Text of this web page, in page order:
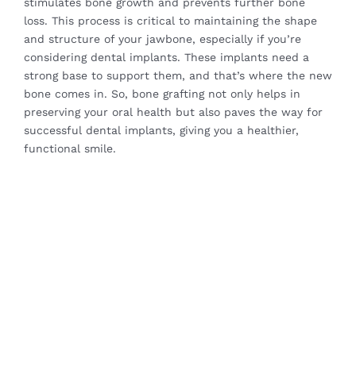
stimulates bone growth and prevents further bone
loss. This process is critical to maintaining the shape
and structure of your jawbone, especially if you’re
considering dental implants. These implants need a
strong base to support them, and that’s where the new
bone comes in. So, bone grafting not only helps in
preserving your oral health but also paves the way for
successful dental implants, giving you a healthier,
functional smile.